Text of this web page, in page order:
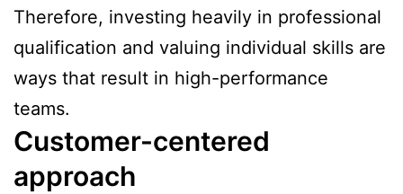
Therefore, investing heavily in professional
qualification and valuing individual skills are
ways that result in high-performance
teams.
Customer-centered
approach